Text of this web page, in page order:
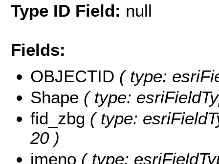
Type ID Field: null
Fields:
OBJECTID ( type:
Shape ( type:
fid_zbg ( type:
20 )
jmeno ( type: